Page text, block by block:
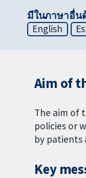
มีในภาษาอื่น
English
Aim of
The aim of
policies or
by patients
Key